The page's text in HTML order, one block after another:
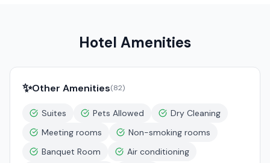
Hotel Amenities
✨Other Amenities(82)
Suites Pets Allowed
Dry Cleaning
Meeting rooms
Non-smoking rooms
Banquet Room
Air conditioning